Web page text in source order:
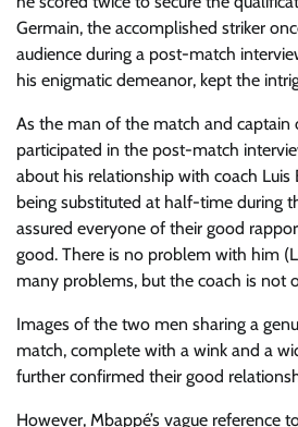
Germain, the accomplished striker
audience during a post-match
his enigmatic demeanor, kept the
As the man of the match and captain
participated in the post-match
about his relationship with coach Luis
being substituted at half-time during
assured everyone of their good
good. There is no problem with him
many problems, but the coach is not
Images of the two men sharing a
match, complete with a wink and a
further confirmed their good
However, Mbappé’s vague reference